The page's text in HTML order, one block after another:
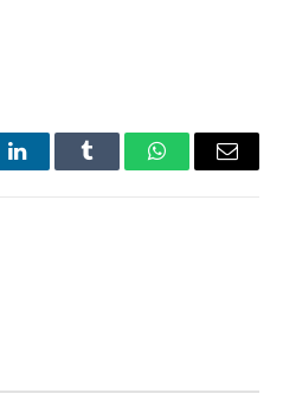
LinkedInTumblr WhatsAppEmail